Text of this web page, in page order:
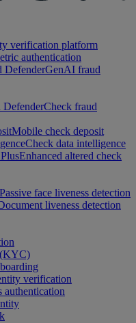
verification platform
authentication
DefenderGenAI fraud
DefenderCheck fraud
Mobile check deposit
Check data intelligence
Enhanced altered check
Passive face liveness detection
liveness detection
verification
authentication